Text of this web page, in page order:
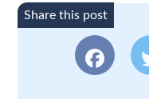
Share this post